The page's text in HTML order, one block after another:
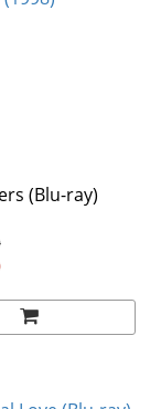
(Blu-ray)